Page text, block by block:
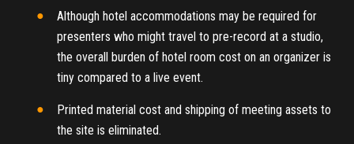
Although hotel accommodations may be required for
presenters who might travel to pre-record at a studio,
the overall burden of hotel room cost on an organizer is
tiny compared to a live event.
Printed material cost and shipping of meeting assets to
the site is eliminated.